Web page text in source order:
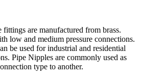
are manufactured from brass.
low and medium pressure connections.
be used for industrial and residential
Pipe Nipples are commonly used as
type to another.